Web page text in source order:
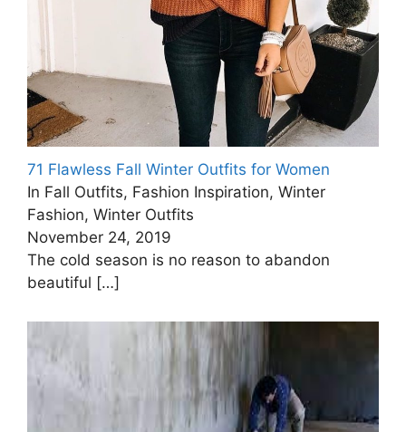
71 Flawless Fall Winter Outfits for Women
In Fall Outfits, Fashion Inspiration, Winter
Fashion, Winter Outfits
November 24, 2019
The cold season is no reason to abandon
beautiful […]